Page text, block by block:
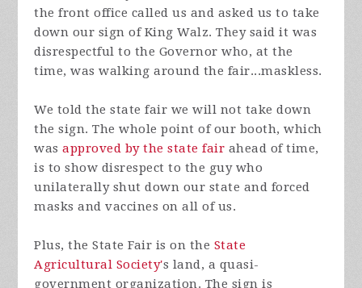
the front office called us and asked us to take
down our sign of King Walz. They said it was
disrespectful to the Governor who, at the
time, was walking around the fair...maskless.
We told the state fair we will not take down
the sign. The whole point of our booth, which
wasapproved by the state fair ahead of time,
is to show disrespect to the guy who
unilaterally shut down our state and forced
masks and vaccines on all of us.
Plus, the State Fair is on the State
Agricultural Society's land, a quasi-
government organization. The sign is